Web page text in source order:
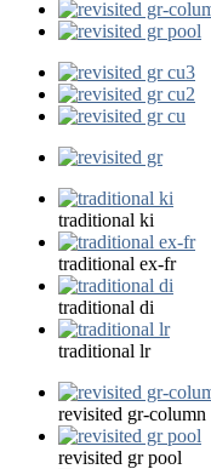
traditional ki
traditional ex-fr
traditional di
traditional lr
revisited gr-column
revisited gr pool